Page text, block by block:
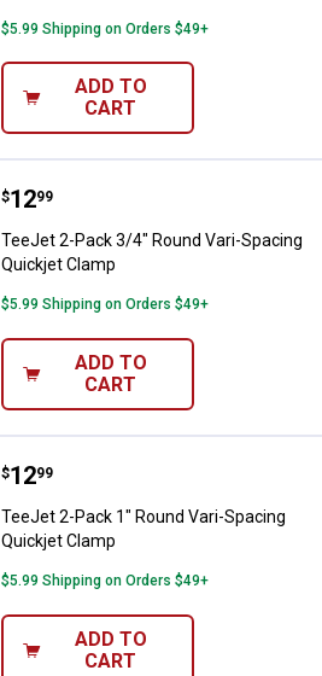
$5.99 Shipping on Orders $49+
ADD TO
CART
TeeJet 2-Pack 3/4" Round Vari-
Price:
$12
. 99
TeeJet 2-Pack 3/4" Round Vari-Spacing
Quickjet Clamp
$5.99 Shipping on Orders $49+
ADD TO
CART
TeeJet 2-Pack 1" Round Vari-
Price:
$12
. 99
TeeJet 2-Pack 1" Round Vari-Spacing
Quickjet Clamp
$5.99 Shipping on Orders $49+
ADD TO
CART